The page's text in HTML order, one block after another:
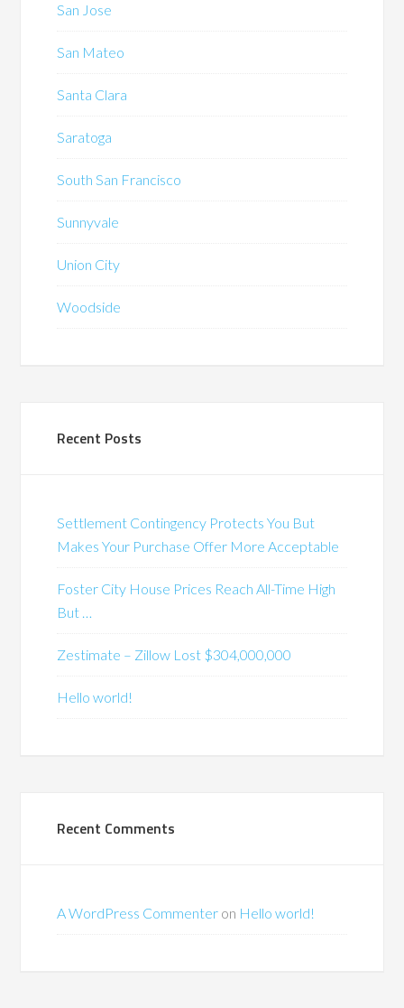
San Jose
San Mateo
Santa Clara
Saratoga
South San Francisco
Sunnyvale
Union City
Woodside
Recent Posts
Settlement Contingency Protects You But
Makes Your Purchase Offer More Acceptable
Foster City House Prices Reach All-Time High
But …
Zestimate – Zillow Lost $304,000,000
Hello world!
Recent Comments
A WordPress Commenter on Hello world!